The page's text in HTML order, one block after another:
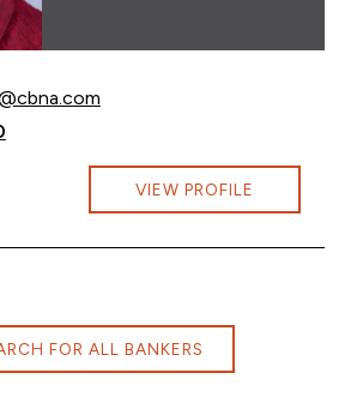
at
at
at michael.pierce@cbna.com
VIEW PROFILE
FOR ALL BANKERS